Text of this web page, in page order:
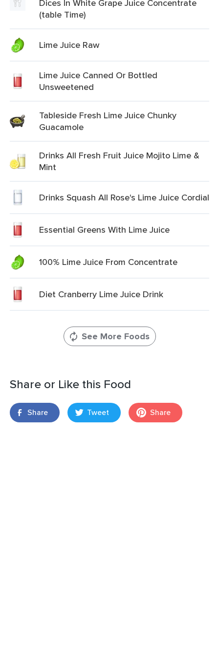
Dices In White Grape Juice Concentrate
(table Time)
Lime Juice Raw
Lime Juice Canned Or Bottled
Unsweetened
Tableside Fresh Lime Juice Chunky
Guacamole
Drinks All Fresh Fruit Juice Mojito Lime &
Mint
Drinks Squash All Rose's Lime Juice Cordial
Essential Greens With Lime Juice
100% Lime Juice From Concentrate
Diet Cranberry Lime Juice Drink
See More Foods
Share or Like this Food
Share Tweet Share